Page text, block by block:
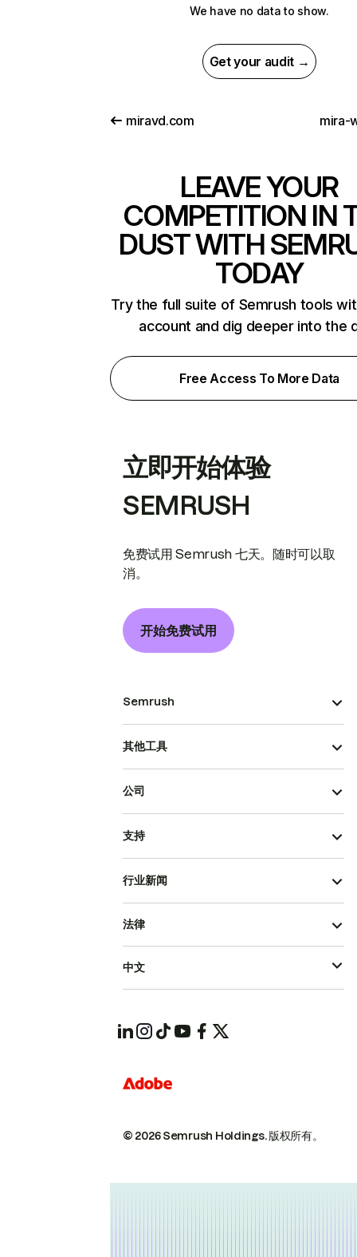
We have no data to show.
Get your audit →
miravd.com mira-
LEAVE YOUR
COMPETITION IN
DUST WITH
TODAY
Try the full suite of Semrush tools
account and dig deeper into the
Free Access To More Data
立即开始体验
SEMRUSH
免费试用 Semrush 七天。随时可以取
消。
开始免费试用
Semrush
其他工具
公司
支持
行业新闻
© 2026 Semrush Holdings.版权所有。
法律
中文